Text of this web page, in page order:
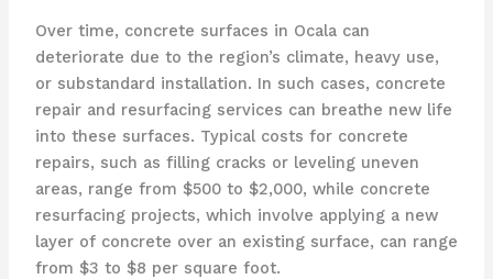
Over time, concrete surfaces in Ocala can
deteriorate due to the region’s climate, heavy use,
or substandard installation. In such cases, concrete
repair and resurfacing services can breathe new life
into these surfaces. Typical costs for concrete
repairs, such as filling cracks or leveling uneven
areas, range from $500 to $2,000, while concrete
resurfacing projects, which involve applying a new
layer of concrete over an existing surface, can range
from $3 to $8 per square foot.